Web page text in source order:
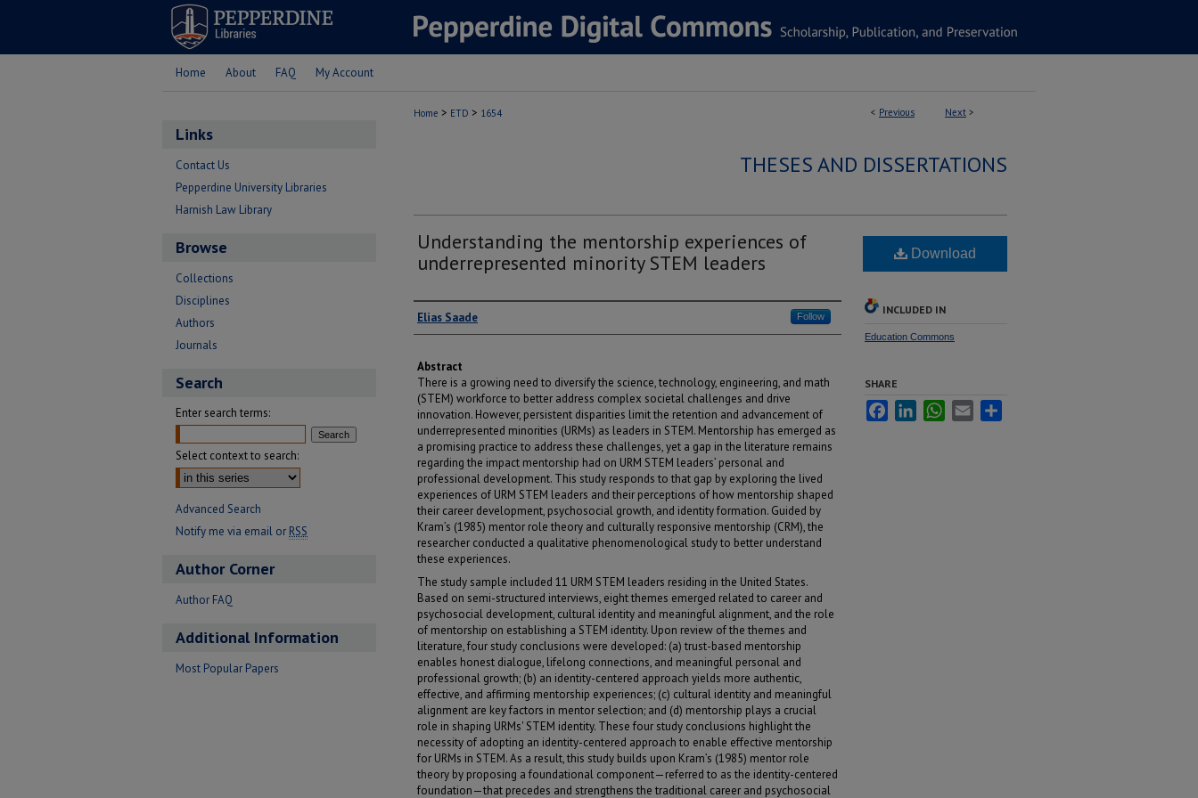
Home About FAQ My Account
< Previous Next >
Home > ETD > 1654
THESES AND DISSERTATIONS
Understanding the mentorship experiences of
underrepresented minority STEM leaders
Author
Elias Saade Follow
Abstract
There is a growing need to diversify the science, technology, engineering, and math
(STEM) workforce to better address complex societal challenges and drive
innovation. However, persistent disparities limit the retention and advancement of
underrepresented minorities (URMs) as leaders in STEM. Mentorship has emerged as
a promising practice to address these challenges, yet a gap in the literature remains
regarding the impact mentorship had on URM STEM leaders’ personal and
professional development. This study responds to that gap by exploring the lived
experiences of URM STEM leaders and their perceptions of how mentorship shaped
their career development, psychosocial growth, and identity formation. Guided by
Kram’s (1985) mentor role theory and culturally responsive mentorship (CRM), the
researcher conducted a qualitative phenomenological study to better understand
these experiences.
The study sample included 11 URM STEM leaders residing in the United States.
Based on semi-structured interviews, eight themes emerged related to career and
psychosocial development, cultural identity and meaningful alignment, and the role
of mentorship on establishing a STEM identity. Upon review of the themes and
literature, four study conclusions were developed: (a) trust-based mentorship
enables honest dialogue, lifelong connections, and meaningful personal and
professional growth; (b) an identity-centered approach yields more authentic,
effective, and affirming mentorship experiences; (c) cultural identity and meaningful
alignment are key factors in mentor selection; and (d) mentorship plays a crucial
role in shaping URMs' STEM identity. These four study conclusions highlight the
necessity of adopting an identity-centered approach to enable effective mentorship
for URMs in STEM. As a result, this study builds upon Kram’s (1985) mentor role
theory by proposing a foundational component—referred to as the identity-centered
foundation—that precedes and strengthens the traditional career and psychosocial
Download
INCLUDED IN
Education Commons
SHARE
FacebookLinkedInWhatsApp
Email
Links
Contact Us
Pepperdine University Libraries
Harnish Law Library
Browse
Collections
Disciplines
Authors
Journals
Search
Enter search terms:
Select context to search:
Advanced Search
Notify me via email or RSS
Author Corner
Author FAQ
Additional Information
Most Popular Papers